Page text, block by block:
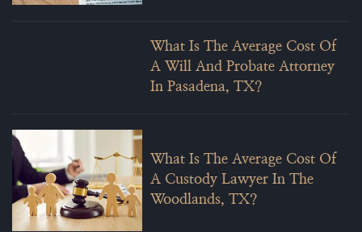
What Is The Average Cost Of
A Will And Probate Attorney
In Pasadena, TX?
What Is The Average Cost Of
A Custody Lawyer In The
Woodlands, TX?